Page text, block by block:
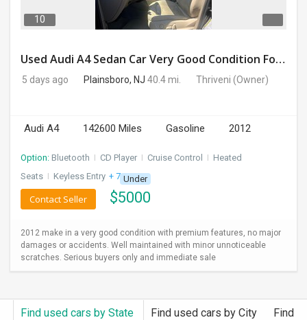
10
Used Audi A4 Sedan Car Very Good Condition For Sale
5 days ago Plainsboro, NJ 40.4 mi. Thriveni (Owner)
Audi A4 142600 Miles Gasoline 2012
Option: Bluetooth I CD Player I Cruise Control I Heated
Seats I Keyless Entry + 7 more
Under
$5000
Contact Seller
2012 make in a very good condition with premium features, no major
damages or accidents. Well maintained with minor unnoticeable
scratches. Serious buyers only and immediate sale
Find used cars by State Find used cars by City Find